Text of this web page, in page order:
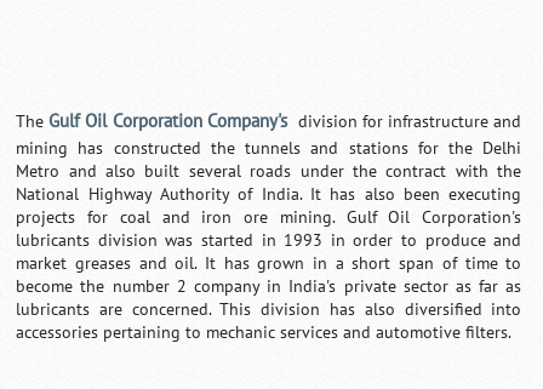
TheGulf Oil Corporation Company's division for infrastructure and
mining has constructed the tunnels and stations for the Delhi
Metro and also built several roads under the contract with the
National Highway Authority of India. It has also been executing
projects for coal and iron ore mining. Gulf Oil Corporation's
lubricants division was started in 1993 in order to produce and
market greases and oil. It has grown in a short span of time to
become the number 2 company in India's private sector as far as
lubricants are concerned. This division has also diversified into
accessories pertaining to mechanic services and automotive filters.